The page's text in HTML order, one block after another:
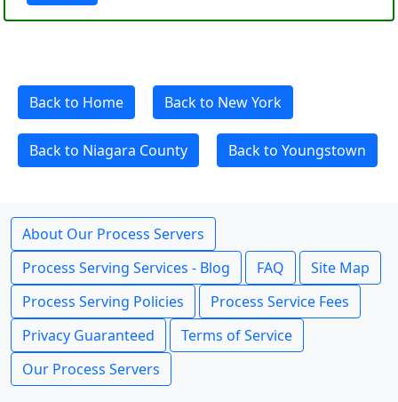
Back to Home Back to New York
Back to Niagara County Back to Youngstown
About Our Process Servers
Process Serving Services - Blog
FAQ
Site Map
Process Serving Policies
Process Service Fees
Privacy Guaranteed
Terms of Service
Our Process Servers